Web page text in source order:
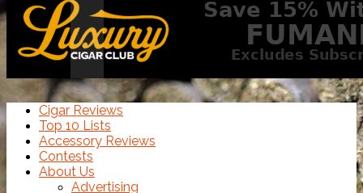
Cigar Reviews
Top 10 Lists
Accessory Reviews
Contests
About Us
Advertising